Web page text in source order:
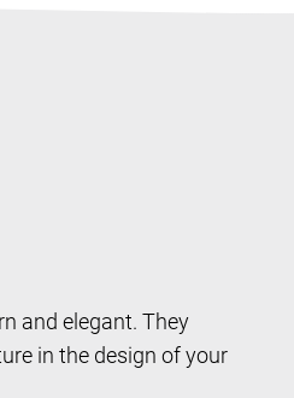
and elegant. They
in the design of your